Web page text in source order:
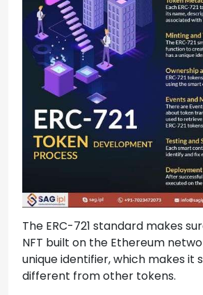
The ERC-721 standard makes
NFT built on the Ethereum
unique identifier, which makes it
different from other tokens.